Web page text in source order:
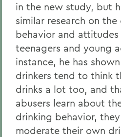
in the new study, but
similar research on
behavior and attitudes
teenagers and young
instance, he has
drinkers tend to think
drinks a lot too, and
abusers learn about
drinking behavior,
moderate their own